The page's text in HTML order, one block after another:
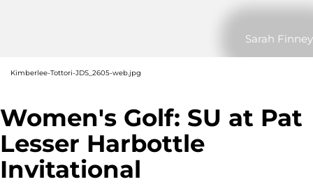
Sarah Finney
Kimberlee-Tottori-JDS_2605-web.jpg
Women's Golf: SU at Pat
Lesser Harbottle
Invitational